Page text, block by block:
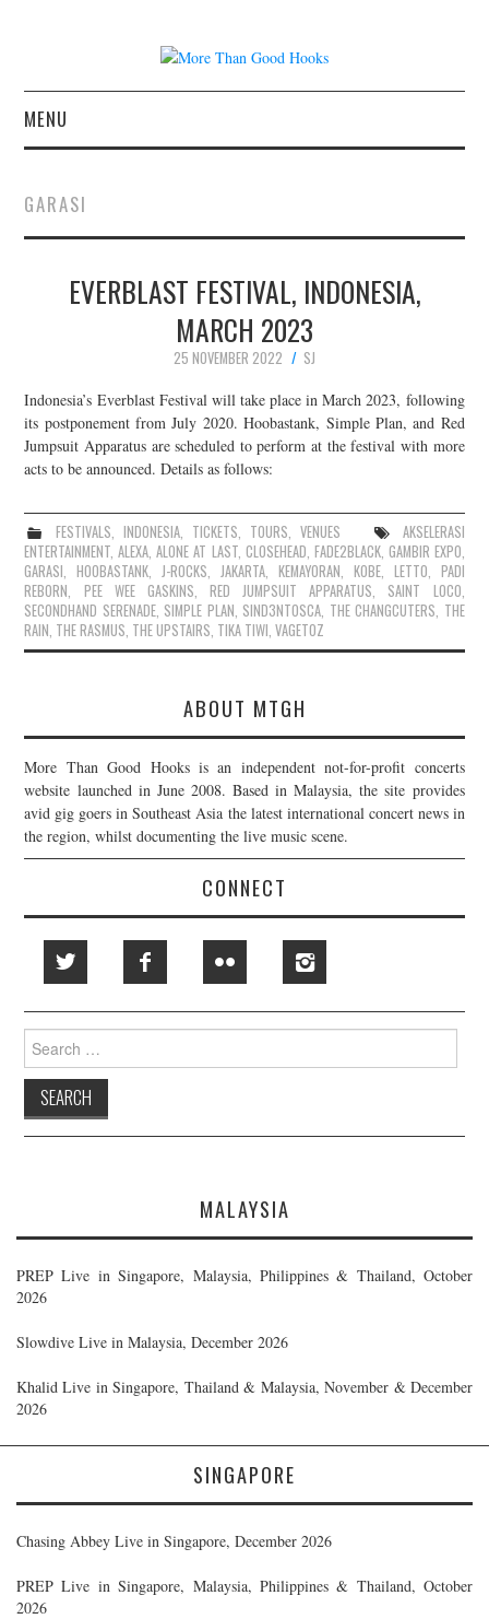
MENU
CONCERT REVIEWS
LIVE PHOTOS
ABOUT & FAQ
CONTACT
JOIN THE TEAM
GARASI
EVERBLAST FESTIVAL, INDONESIA,
MARCH 2023
25 NOVEMBER 2022
SJ
Indonesia’s Everblast Festival will take place in March 2023, following
its postponement from July 2020. Hoobastank, Simple Plan, and Red
Jumpsuit Apparatus are scheduled to perform at the festival with more
acts to be announced. Details as follows:
FESTIVALS, INDONESIA, TICKETS, TOURS,VENUES
AKSELERASI
ENTERTAINMENT,ALEXA,ALONE AT LAST, CLOSEHEAD, FADE2BLACK, GAMBIR EXPO,
GARASI,HOOBASTANK,J-ROCKS,JAKARTA, KEMAYORAN, KOBE, LETTO, PADI
REBORN, PEE WEE GASKINS,RED JUMPSUIT APPARATUS, SAINT LOCO,
SECONDHAND SERENADE, SIMPLE PLAN, SIND3NTOSCA, THE CHANGCUTERS, THE
RAIN, THE RASMUS, THE UPSTAIRS, TIKA TIWI,VAGETOZ
ABOUT MTGH
More Than Good Hooks is an independent not-for-profit concerts
website launched in June 2008. Based in Malaysia, the site provides
avid gig goers in Southeast Asia the latest international concert news in
the region, whilst documenting the live music scene.
CONNECT
Search
for:
MALAYSIA
PREP Live in Singapore, Malaysia, Philippines & Thailand, October
2026
Slowdive Live in Malaysia, December 2026
Khalid Live in Singapore, Thailand & Malaysia, November & December
2026
SINGAPORE
Chasing Abbey Live in Singapore, December 2026
PREP Live in Singapore, Malaysia, Philippines & Thailand, October
2026